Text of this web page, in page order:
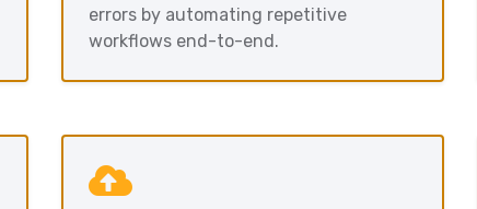
errors by automating repetitive
workflows end-to-end.